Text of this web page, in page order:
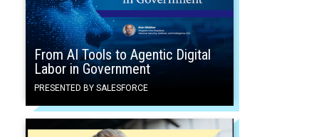
From AI Tools to Agentic Digital
Labor in Government
PRESENTED BY SALESFORCE